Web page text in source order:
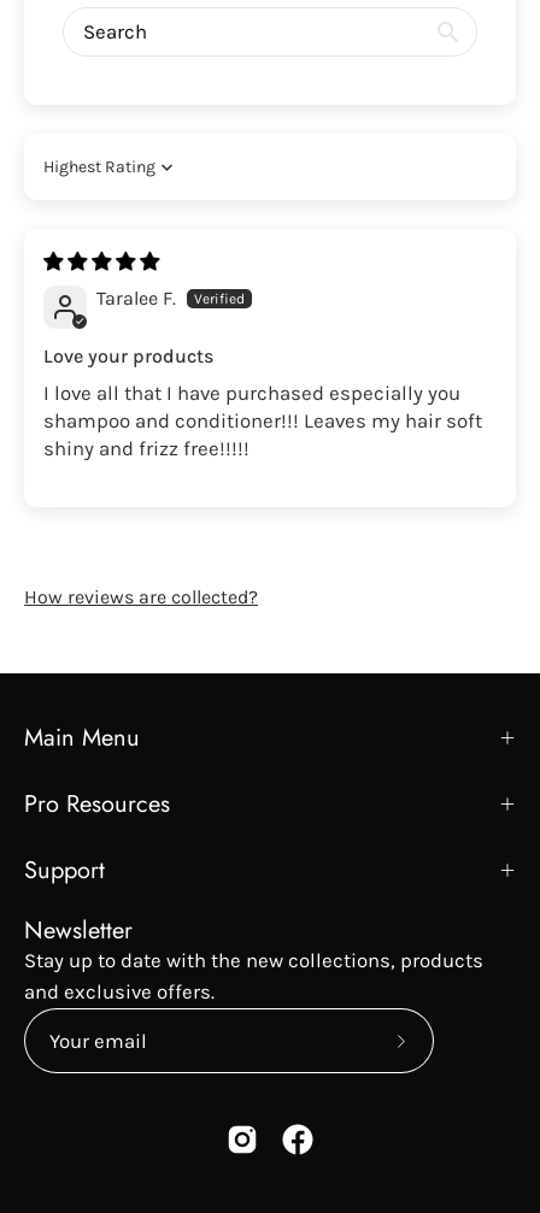
Sort by
Taralee F.
Love your products
I love all that I have purchased especially you
shampoo and conditioner!!! Leaves my hair soft
shiny and frizz free!!!!!
How reviews are collected?
Main Menu
Pro Resources
Support
Newsletter
Stay up to date with the new collections, products
and exclusive offers.
Subscribe